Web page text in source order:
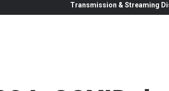
Transmission & Streaming